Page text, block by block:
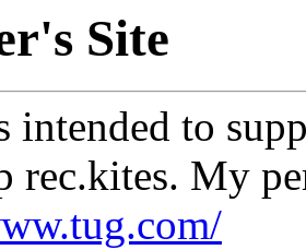
Site
intended to
rec.kites. My